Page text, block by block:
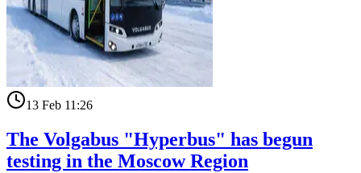
13 Feb 11:26
The Volgabus "Hyperbus" has begun
testing in the Moscow Region